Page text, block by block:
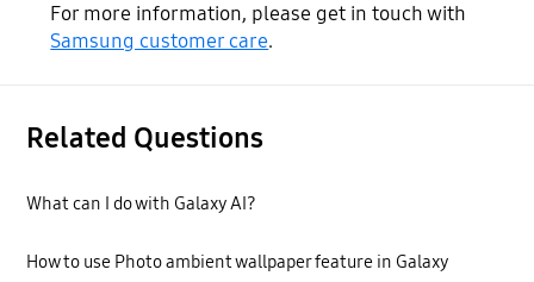
For more information, please get in touch with
Samsung customer care.
Related Questions
What can I do with Galaxy AI?
How to use Photo ambient wallpaper feature in Galaxy